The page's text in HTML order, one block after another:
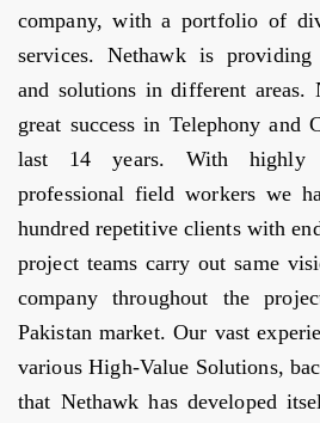
company, with a portfolio of
services. Nethawk is providing
and solutions in different areas.
great success in Telephony and
last 14 years. With highly
professional field workers we
hundred repetitive clients with
project teams carry out same
company throughout the
Pakistan market. Our vast
various High-Value Solutions,
that Nethawk has developed